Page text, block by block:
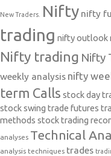
New Traders. Nifty nifty
trading nifty outlook
Nifty trading Nifty
weekly analysis nifty
term Calls stock day
stock swing trade futures
methods stock trading
analyses Technical
analysis techniques trades